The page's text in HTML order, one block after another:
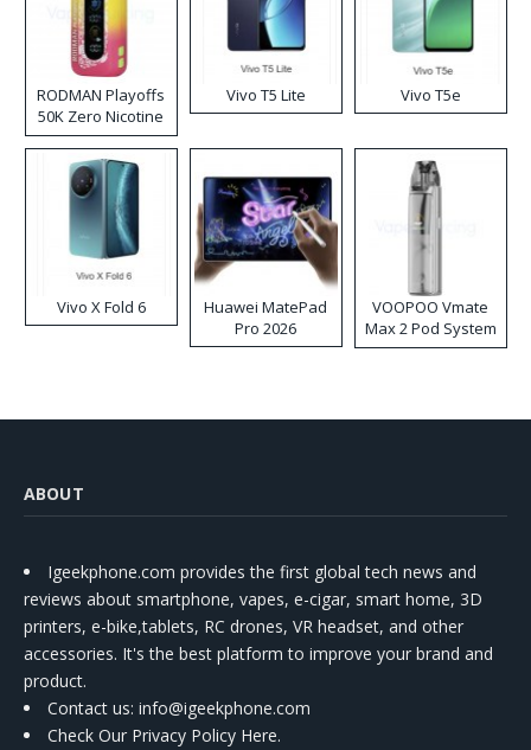
RODMAN Playoffs
50K Zero Nicotine
Disposable Vape
Vivo T5 Lite Vivo T5e
Vivo X Fold 6
Huawei MatePad
Pro 2026
VOOPOO Vmate
Max 2 Pod System
Kit
ABOUT
Igeekphone.com provides the first global tech news and
reviews about smartphone, vapes, e-cigar, smart home, 3D
printers, e-bike,tablets, RC drones, VR headset, and other
accessories. It's the best platform to improve your brand and
product.
Contact us: info@igeekphone.com
Check Our Privacy Policy Here.